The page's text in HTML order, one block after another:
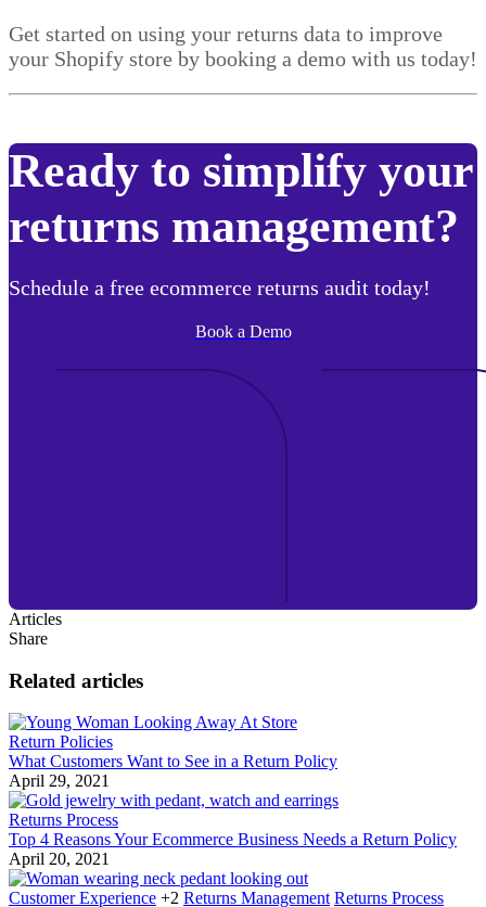
Get started on using your returns data to improve
your Shopify store by booking a demo with us today!
Ready to simplify your
returns management?
Schedule a free ecommerce returns audit today!
Book a Demo
Articles
Share
Related articles
Return Policies
What Customers Want to See in a Return Policy
April 29, 2021
Returns Process
Top 4 Reasons Your Ecommerce Business Needs a Return Policy
April 20, 2021
Customer Experience +2 Returns Management Returns Process